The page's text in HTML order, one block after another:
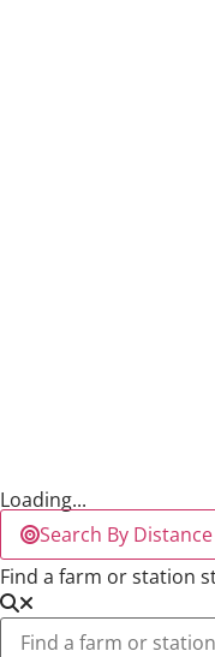
Loading...
Search By Distance
Find a farm or station